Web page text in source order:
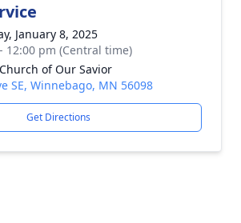
January 8, 2025
12:00 pm (Central time)
of Our Savior
SE, Winnebago, MN 56098
Get Directions